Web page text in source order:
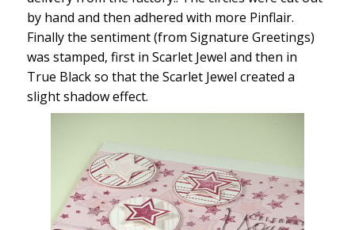
by hand and then adhered with more Pinflair.
Finally the sentiment (from Signature Greetings)
was stamped, first in Scarlet Jewel and then in
True Black so that the Scarlet Jewel created a
slight shadow effect.